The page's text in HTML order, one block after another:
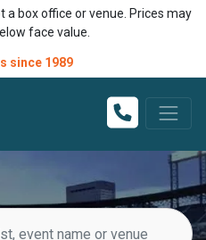
a box office or venue. Prices may
face value.
since 1989